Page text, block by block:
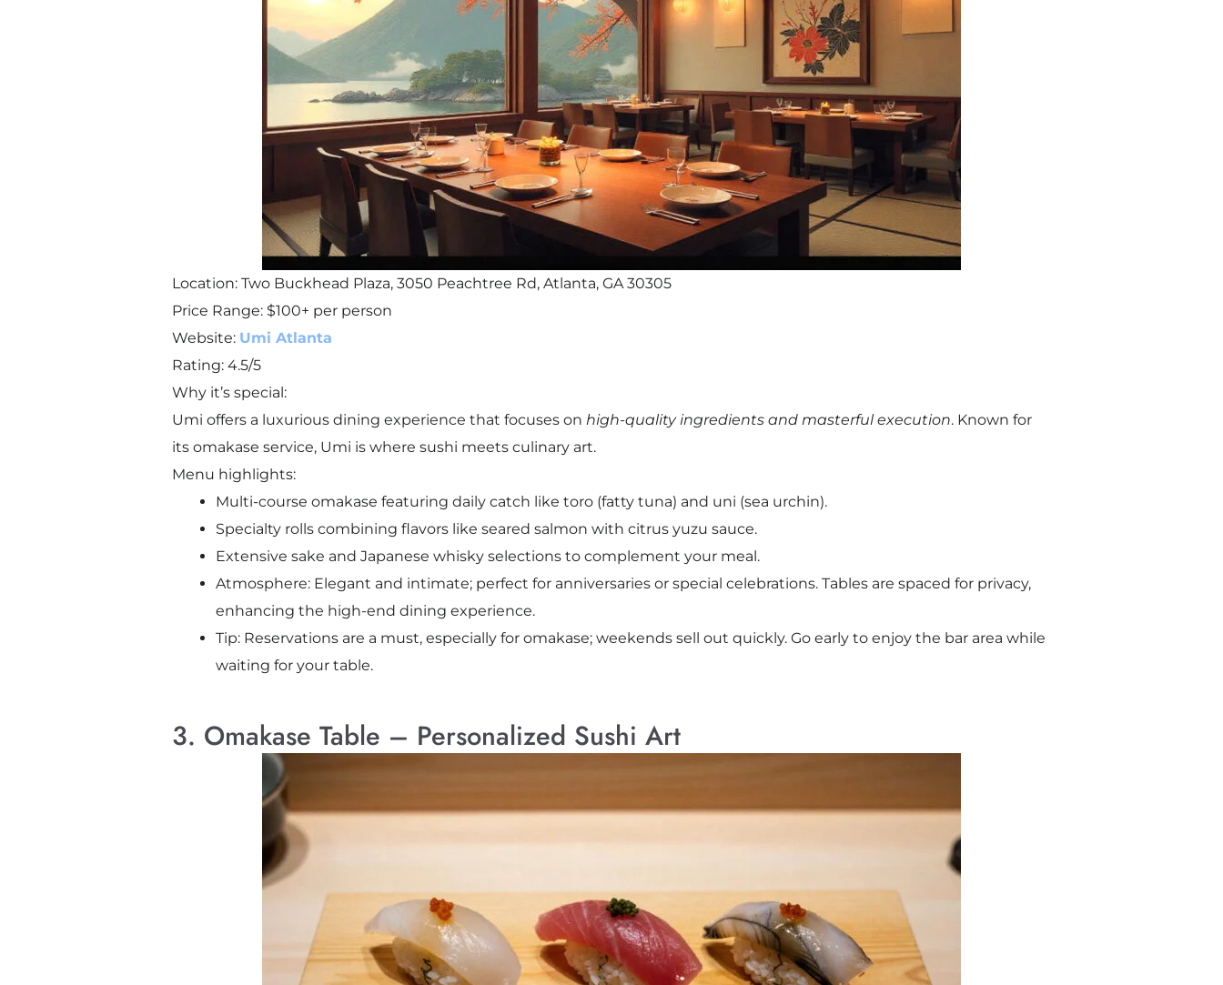
Location: Two Buckhead Plaza, 3050 Peachtree Rd, Atlanta, GA 30305
Price Range: $100+ per person
Website: Umi Atlanta
Rating: 4.5/5
Why it’s special:
Umi offers a luxurious dining experience that focuses on high-quality ingredients and masterful execution. Known for
its omakase service, Umi is where sushi meets culinary art.
Menu highlights:
Multi-course omakase featuring daily catch like toro (fatty tuna) and uni (sea urchin).
Specialty rolls combining flavors like seared salmon with citrus yuzu sauce.
Extensive sake and Japanese whisky selections to complement your meal.
Atmosphere: Elegant and intimate; perfect for anniversaries or special celebrations. Tables are spaced for privacy,
enhancing the high-end dining experience.
Tip: Reservations are a must, especially for omakase; weekends sell out quickly. Go early to enjoy the bar area while
waiting for your table.
3. Omakase Table – Personalized Sushi Art